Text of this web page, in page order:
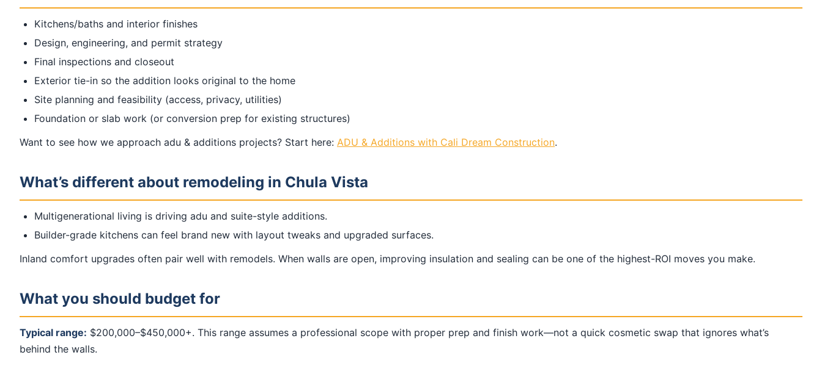
Kitchens/baths and interior finishes
Design, engineering, and permit strategy
Final inspections and closeout
Exterior tie-in so the addition looks original to the home
Site planning and feasibility (access, privacy, utilities)
Foundation or slab work (or conversion prep for existing structures)
Want to see how we approach adu & additions projects? Start here: ADU & Additions with Cali Dream Construction.
What’s different about remodeling in Chula Vista
Multigenerational living is driving adu and suite-style additions.
Builder-grade kitchens can feel brand new with layout tweaks and upgraded surfaces.
Inland comfort upgrades often pair well with remodels. When walls are open, improving insulation and sealing can be one of the highest-ROI moves you make.
What you should budget for
Typical range: $200,000–$450,000+. This range assumes a professional scope with proper prep and finish work—not a quick cosmetic swap that ignores what’s
behind the walls.